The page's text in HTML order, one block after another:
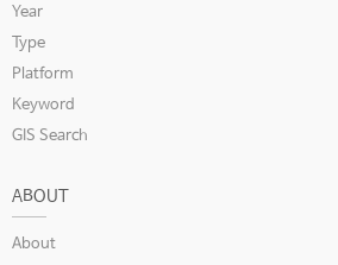
Year
Type
Platform
Keyword
GIS Search
ABOUT
About